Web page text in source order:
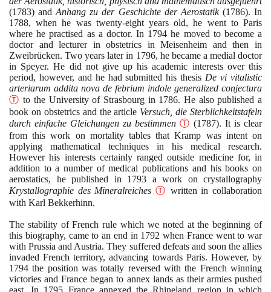
(1783) andAnhang zu der Geschichte der Aerostatik (1786). In
1788, when he was twenty-eight years old, he went to Paris
where he practised as a doctor. In 1794 he moved to become a
doctor and lecturer in obstetrics in Meisenheim and then in
Zweibrücken. Two years later in 1796, he became a medial doctor
in Speyer. He did not give up his academic interests over this
period, however, and he had submitted his thesis De vi vitalistic
arteriarum addita nova de febrium indole generalized conjectura
Ⓣ to the University of Strasbourg in 1786. He also published a
book on obstetrics and the article Versuch, die Sterblichkeitstafeln
durch einfache Gleichungen zu bestimmen Ⓣ (1787). It is clear
from this work on mortality tables that Kramp was intent on
applying mathematical techniques in his medical research.
However his interests certainly ranged outside medicine for, in
addition to a number of medical publications and his books on
aerostatics, he published in 1793 a work on crystallography
Krystallographie des Mineralreiches Ⓣ written in collaboration
with Karl Bekkerhinn.
The stability of French rule which we noted at the beginning of
this biography, came to an end in 1792 when France went to war
with Prussia and Austria. They suffered defeats and soon the allies
invaded French territory, advancing towards Paris. However, by
1794 the position was totally reversed with the French winning
victories and France began to annex lands as their armies pushed
east. In 1795 France annexed the Rhineland region in which